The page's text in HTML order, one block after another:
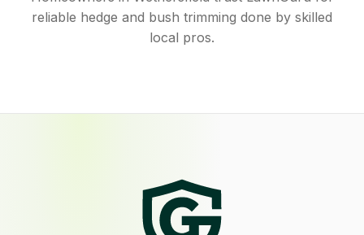
reliable hedge and bush trimming done by skilled
local pros.